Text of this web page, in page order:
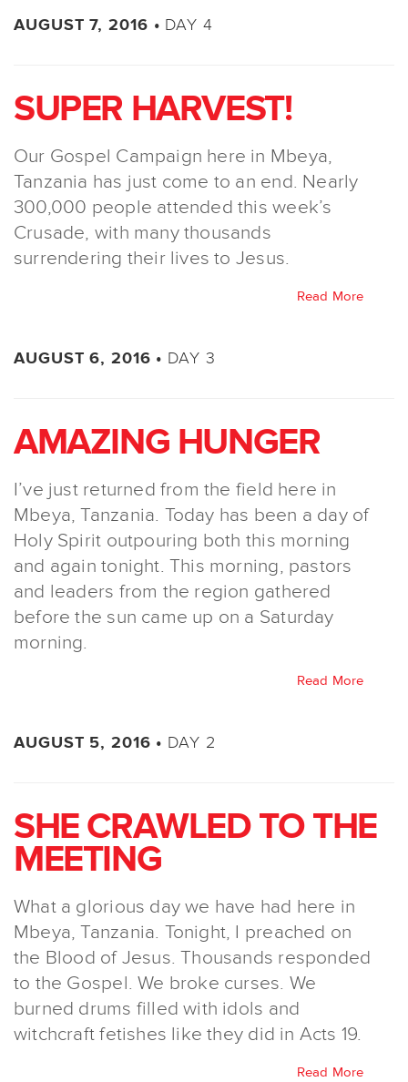
AUGUST 7, 2016 • DAY 4
SUPER HARVEST!
Our Gospel Campaign here in Mbeya,
Tanzania has just come to an end. Nearly
300,000 people attended this week’s
Crusade, with many thousands
surrendering their lives to Jesus.
Read More
AUGUST 6, 2016 • DAY 3
AMAZING HUNGER
I’ve just returned from the field here in
Mbeya, Tanzania. Today has been a day of
Holy Spirit outpouring both this morning
and again tonight. This morning, pastors
and leaders from the region gathered
before the sun came up on a Saturday
morning.
Read More
AUGUST 5, 2016 • DAY 2
SHE CRAWLED TO THE
MEETING
What a glorious day we have had here in
Mbeya, Tanzania. Tonight, I preached on
the Blood of Jesus. Thousands responded
to the Gospel. We broke curses. We
burned drums filled with idols and
witchcraft fetishes like they did in Acts 19.
Read More